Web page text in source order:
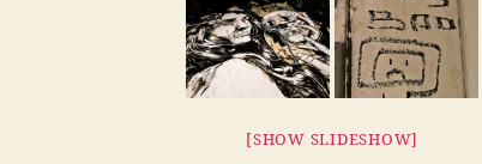
[SHOW SLIDESHOW]